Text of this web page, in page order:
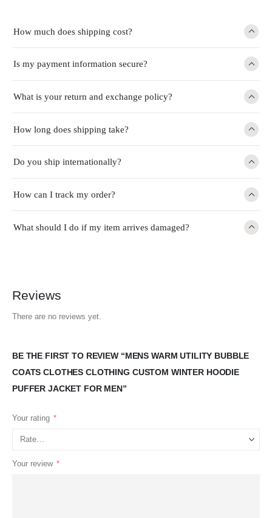
How much does shipping cost?
Is my payment information secure?
What is your return and exchange policy?
How long does shipping take?
Do you ship internationally?
How can I track my order?
What should I do if my item arrives damaged?
Reviews
There are no reviews yet.
BE THE FIRST TO REVIEW “MENS WARM UTILITY BUBBLE
COATS CLOTHES CLOTHING CUSTOM WINTER HOODIE
PUFFER JACKET FOR MEN”
Your rating *
Your review *